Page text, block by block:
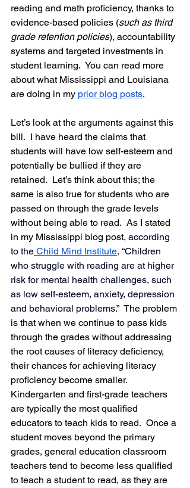
reading and math proficiency, thanks to
evidence-based policies (such as third
grade retention policies), accountability
systems and targeted investments in
student learning.  You can read more
about what Mississippi and Louisiana
are doing in my prior blog posts.
Let’s look at the arguments against this
bill. I have heard the claims that
students will have low self-esteem and
potentially be bullied if they are
retained. Let’s think about this; the
same is also true for students who are
passed on through the grade levels
without being able to read.  As I stated
in my Mississippi blog post, according
to the Child Mind Institute, “Children
who struggle with reading are at higher
risk for mental health challenges, such
as low self-esteem, anxiety, depression
and behavioral problems.” The problem
is that when we continue to pass kids
through the grades without addressing
the root causes of literacy deficiency,
their chances for achieving literacy
proficiency become smaller.
Kindergarten and first-grade teachers
are typically the most qualified
educators to teach kids to read.  Once a
student moves beyond the primary
grades, general education classroom
teachers tend to become less qualified
to teach a student to read, as they are